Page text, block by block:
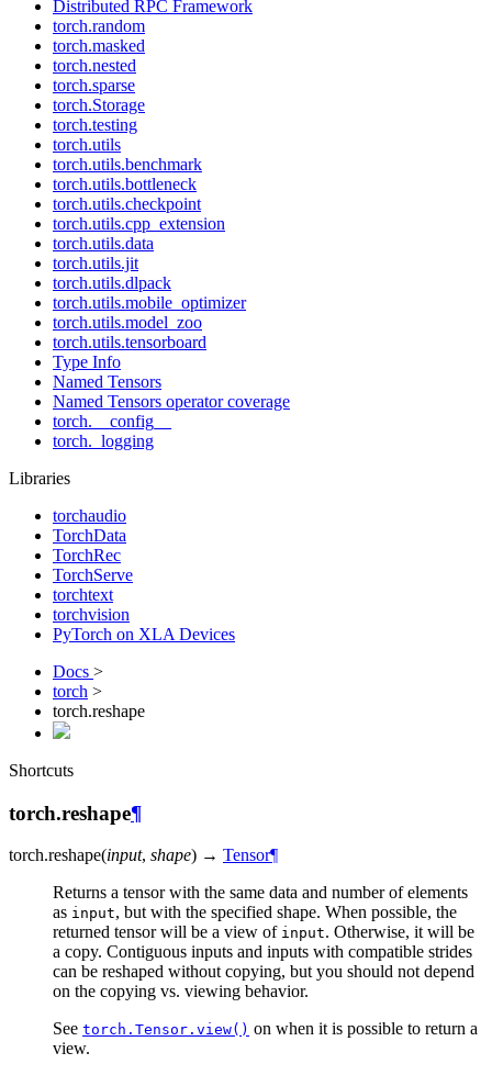
Distributed RPC Framework
torch.random
torch.masked
torch.nested
torch.sparse
torch.Storage
torch.testing
torch.utils
torch.utils.benchmark
torch.utils.bottleneck
torch.utils.checkpoint
torch.utils.cpp_extension
torch.utils.data
torch.utils.jit
torch.utils.dlpack
torch.utils.mobile_optimizer
torch.utils.model_zoo
torch.utils.tensorboard
Type Info
Named Tensors
Named Tensors operator coverage
torch.__config__
torch._logging
Libraries
torchaudio
TorchData
TorchRec
TorchServe
torchtext
torchvision
PyTorch on XLA Devices
Docs >
torch >
torch.reshape
Shortcuts
torch.reshape¶
torch.reshape(input, shape) → Tensor¶
Returns a tensor with the same data and number of elements
as input, but with the specified shape. When possible, the
returned tensor will be a view of input. Otherwise, it will be
a copy. Contiguous inputs and inputs with compatible strides
can be reshaped without copying, but you should not depend
on the copying vs. viewing behavior.
See torch.Tensor.view() on when it is possible to return a
view.